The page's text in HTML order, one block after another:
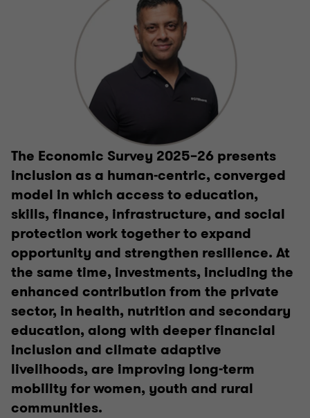
The Economic Survey 2025–26 presents
inclusion as a human‑centric, converged
model in which access to education,
skills, finance, infrastructure, and social
protection work together to expand
opportunity and strengthen resilience. At
the same time, investments, including the
enhanced contribution from the private
sector, in health, nutrition and secondary
education, along with deeper financial
inclusion and climate adaptive
livelihoods, are improving long-term
mobility for women, youth and rural
communities.